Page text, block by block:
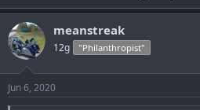
meanstreak
12g "Philanthropist"
Jun 6, 2020